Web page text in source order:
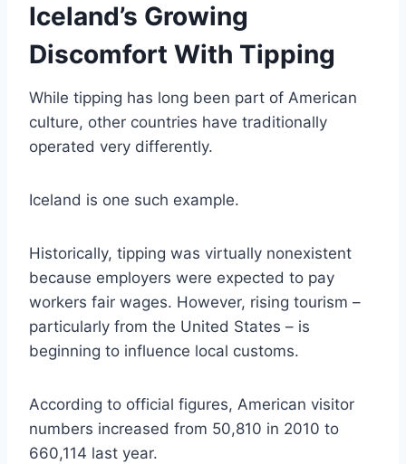
Iceland’s Growing
Discomfort With Tipping
While tipping has long been part of American
culture, other countries have traditionally
operated very differently.
Iceland is one such example.
Historically, tipping was virtually nonexistent
because employers were expected to pay
workers fair wages. However, rising tourism –
particularly from the United States – is
beginning to influence local customs.
According to official figures, American visitor
numbers increased from 50,810 in 2010 to
660,114 last year.